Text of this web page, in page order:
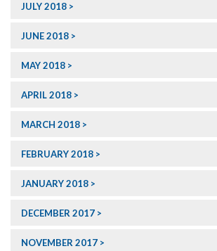
JULY 2018
JUNE 2018
MAY 2018
APRIL 2018
MARCH 2018
FEBRUARY 2018
JANUARY 2018
DECEMBER 2017
NOVEMBER 2017